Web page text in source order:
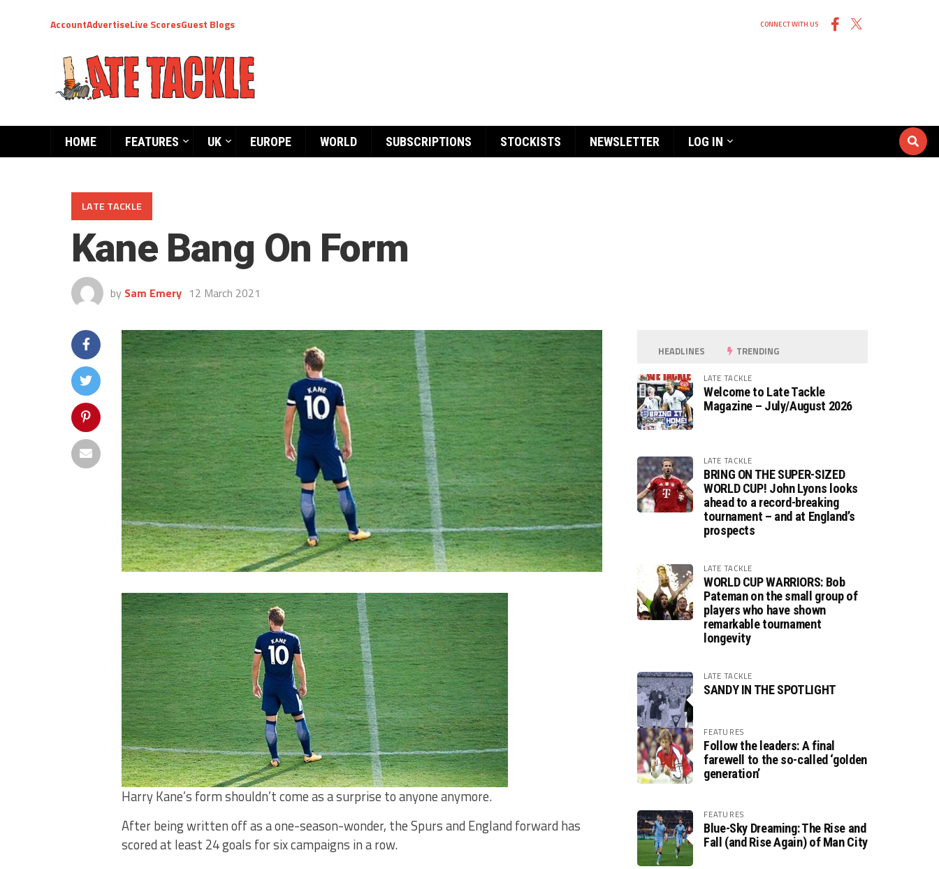
AccountAdvertiseLive ScoresGuest Blogs CONNECT WITH US
HOME FEATURES UK EUROPE WORLD SUBSCRIPTIONS STOCKISTS NEWSLETTER LOG IN
LATE TACKLE
Kane Bang On Form
by Sam Emery 12 March 2021
Harry Kane’s form shouldn’t come as a surprise to anyone anymore.
After being written off as a one-season-wonder, the Spurs and England forward has
scored at least 24 goals for six campaigns in a row.
HEADLINES TRENDING
LATE TACKLE
Welcome to Late Tackle
Magazine – July/August 2026
LATE TACKLE
BRING ON THE SUPER-SIZED
WORLD CUP! John Lyons looks
ahead to a record-breaking
tournament – and at England’s
prospects
LATE TACKLE
WORLD CUP WARRIORS: Bob
Pateman on the small group of
players who have shown
remarkable tournament
longevity
LATE TACKLE
SANDY IN THE SPOTLIGHT
FEATURES
Follow the leaders: A final
farewell to the so-called ‘golden
generation’
FEATURES
Blue-Sky Dreaming: The Rise and
Fall (and Rise Again) of Man City